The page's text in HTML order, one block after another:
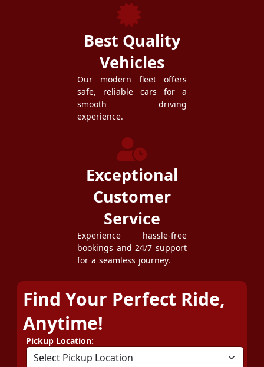
Best Quality
Vehicles
Our modern fleet offers
safe, reliable cars for a
smooth driving
experience.
Exceptional
Customer
Service
Experience hassle-free
bookings and 24/7 support
for a seamless journey.
Find Your Perfect Ride,
Anytime!
Pickup Location: